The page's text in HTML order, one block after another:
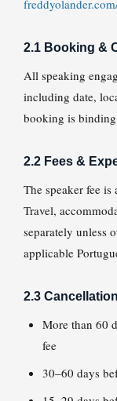
2.1 Booking &
All speaking
including date,
booking is
2.2 Fees &
The speaker fee
Travel,
separately unless
applicable
2.3
More than 60
fee
30–60 days